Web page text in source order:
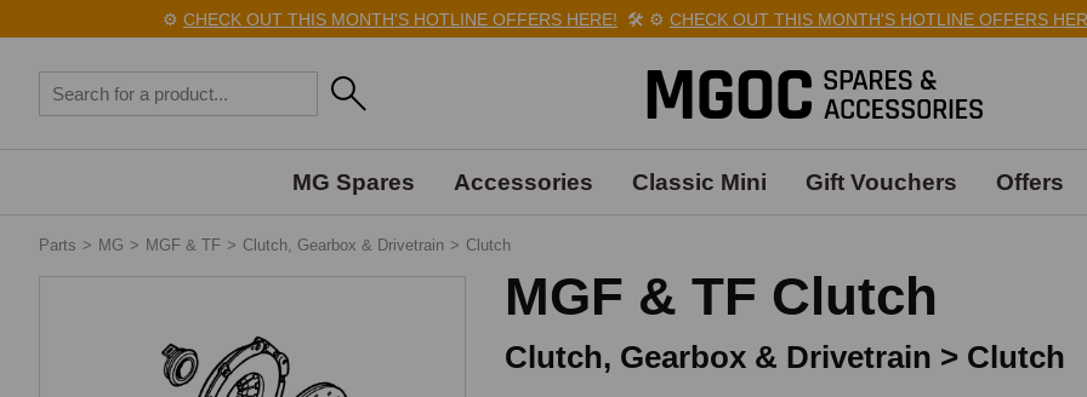
CHECK OUT THIS MONTH'S HOTLINE OFFERS HERE!🛠️ ⚙️CHECK OUT THIS MONTH'S HOTLINE OFFERS HERE!
MG Spares Accessories Classic Mini Gift Vouchers Offers
Parts > MG > MGF & TF > Clutch, Gearbox & Drivetrain > Clutch
MGF & TF Clutch
Clutch, Gearbox & Drivetrain > Clutch